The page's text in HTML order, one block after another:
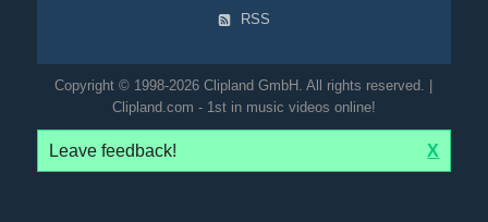
RSS
Copyright © 1998-2026 Clipland GmbH. All rights reserved. |
Clipland.com - 1st in music videos online!
Leave feedback! X